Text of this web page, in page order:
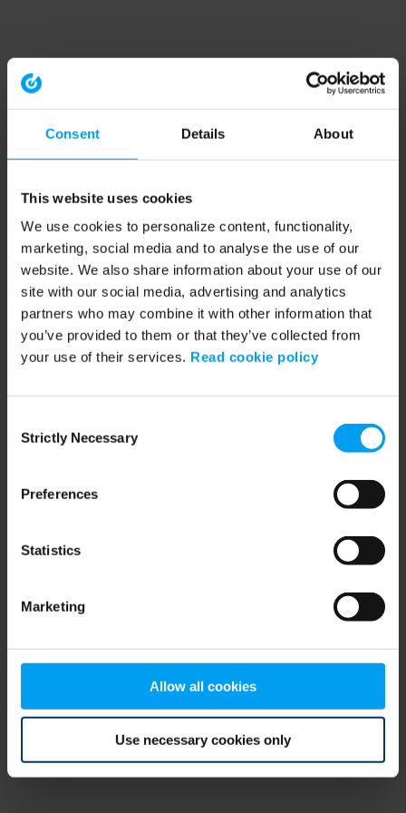
Consent Details About
This website uses cookies
We use cookies to personalize content, functionality,
marketing, social media and to analyse the use of our
website. We also share information about your use of our
site with our social media, advertising and analytics
partners who may combine it with other information that
you’ve provided to them or that they’ve collected from
your use of their services. Read cookie policy
Selection
Strictly Necessary
Preferences
Statistics
Marketing
Allow all cookies
Use necessary cookies only